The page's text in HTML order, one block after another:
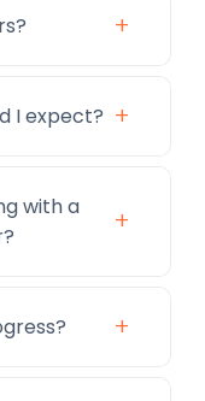
+
I expect? +
with a
+
+